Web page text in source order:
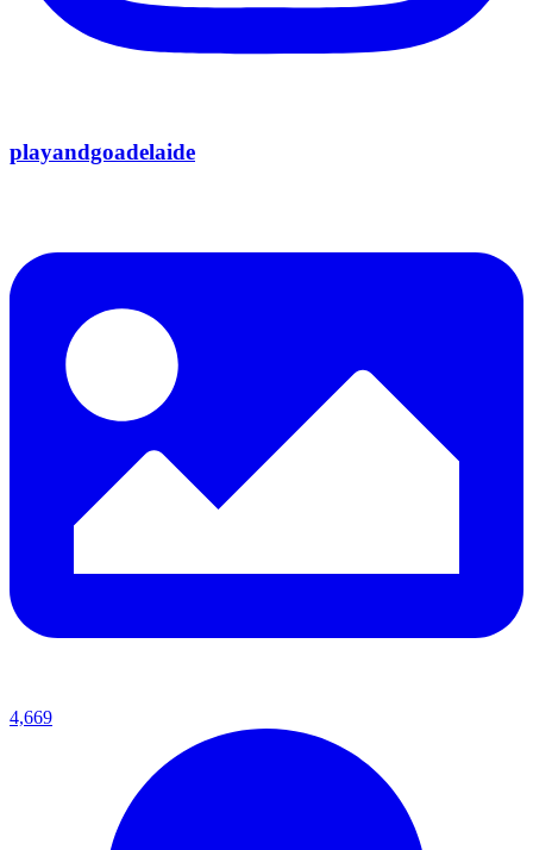
playandgoadelaide
4,669